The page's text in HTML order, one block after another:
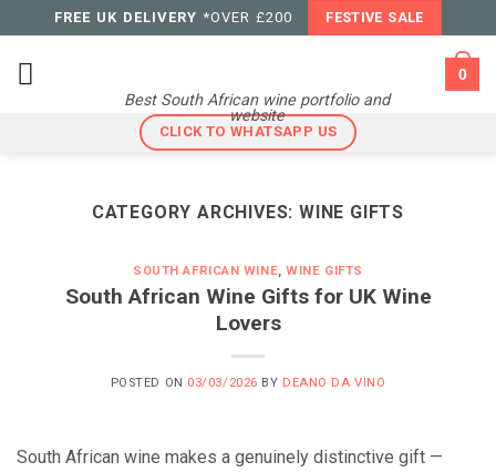
to
content
FREE UK DELIVERY *OVER £200 FESTIVE SALE
Best South African wine portfolio and
website
0
CLICK TO WHATSAPP US
CATEGORY ARCHIVES:WINE GIFTS
SOUTH AFRICAN WINE,WINE GIFTS
South African Wine Gifts for UK Wine
Lovers
POSTED ON 03/03/2026 BY DEANO DA VINO
South African wine makes a genuinely distinctive gift —